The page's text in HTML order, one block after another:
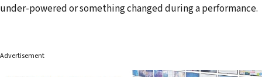
under-powered or something changed during a performance.
Advertisement